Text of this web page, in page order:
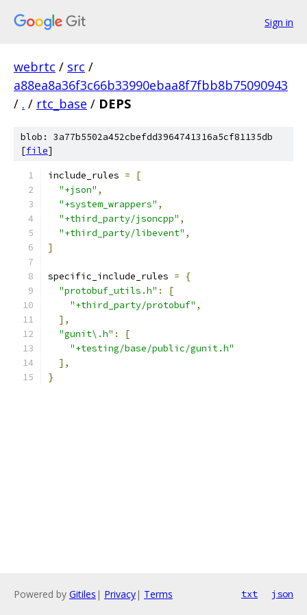
Sign in
webrtc / src /
a88ea8a36f3c66b33990ebaa8f7fbb8b75090943
/ . / rtc_base / DEPS
blob: 3a77b5502a452cbefdd3964741316a5cf81135db
[file]
include_rules =
[
"+json" ,
"+system_wrappers" ,
"+third_party/jsoncpp" ,
"+third_party/libevent" ,
]
specific_include_rules =
{
"protobuf_utils.h" :
[
"+third_party/protobuf" ,
],
"gunit\.h" :
[
"+testing/base/public/gunit.h"
],
}
Powered by Gitiles | Privacy| Terms txt json